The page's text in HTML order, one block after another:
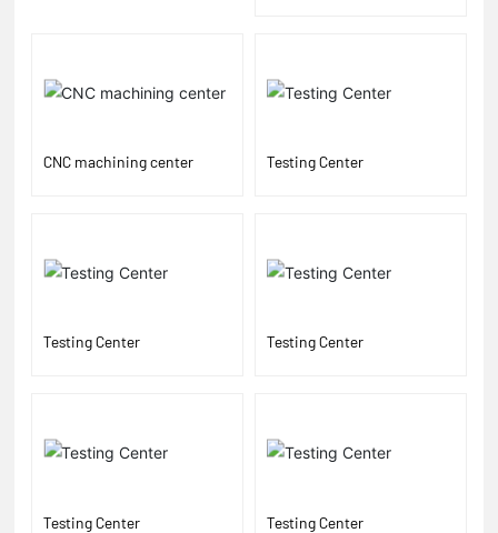
CNC machining center Testing Center
Testing Center Testing Center
Testing Center Testing Center